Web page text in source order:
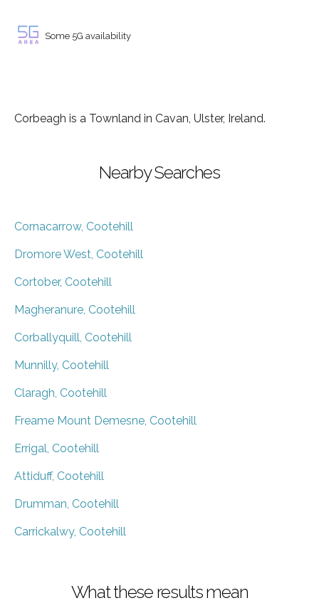
Some 5G availability
Corbeagh is a Townland in Cavan, Ulster, Ireland.
Nearby Searches
Cornacarrow, Cootehill
Dromore West, Cootehill
Cortober, Cootehill
Magheranure, Cootehill
Corballyquill, Cootehill
Munnilly, Cootehill
Claragh, Cootehill
Freame Mount Demesne, Cootehill
Errigal, Cootehill
Attiduff, Cootehill
Drumman, Cootehill
Carrickalwy, Cootehill
What these results mean